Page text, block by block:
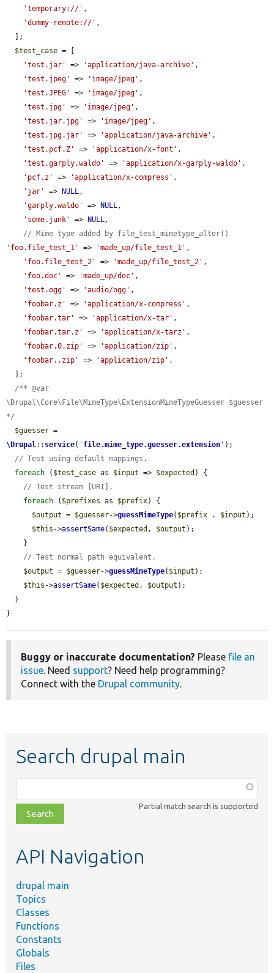
'temporary://' ,
'dummy-remote://' ,
$test_case = [
'test.jar'
=> 'application/java-archive' ,
'test.jpeg'
=> 'image/jpeg' ,
'test.JPEG'
=> 'image/jpeg' ,
'test.jpg'
=> 'image/jpeg' ,
'test.jar.jpg'
=> 'image/jpeg' ,
'test.jpg.jar'
=> 'application/java-archive' ,
'test.pcf.Z'
=> 'application/x-font' ,
'test.garply.waldo'
=> 'application/x-garply-waldo' ,
'pcf.z'
=> 'application/x-compress' ,
'jar'
=> NULL,
'garply.waldo'
=> NULL,
'some.junk'
=> NULL,
// Mime type added by file_test_mimetype_alter()
'foo.file_test_1'
=> 'made_up/file_test_1' ,
'foo.file_test_2'
=> 'made_up/file_test_2' ,
'foo.doc'
=> 'made_up/doc' ,
'test.ogg'
=> 'audio/ogg' ,
'foobar.z'
=> 'application/x-compress' ,
'foobar.tar'
=> 'application/x-tar' ,
'foobar.tar.z'
=> 'application/x-tarz' ,
'foobar.0.zip'
=> 'application/zip' ,
'foobar..zip'
=> 'application/zip' ,
/** @var
\Drupal\Core\File\MimeType\ExtensionMimeTypeGuesser $guesser
*/
$guesser
\Drupal:: service( ' file.mime_type.guesser.extension ' );
// Test using default mappings.
foreach ( $test_case as $input => $expected ) {
// Test stream [URI].
foreach ( $prefixes as $prefix) {
$output = $guesser->guessMimeType( $prefix . $input );
$this ->assertSame( $expected , $output );
// Test normal path equivalent.
$output = $guesser->guessMimeType( $input );
$this ->assertSame( $expected , $output );
}
Buggy or inaccurate documentation? Please file an
issue. Need support? Need help programming?
Connect with the Drupal community.
Search drupal main
class,
file,
topic,
Partial match search is supported
API Navigation
drupal main
Topics
Classes
Functions
Constants
Globals
Files